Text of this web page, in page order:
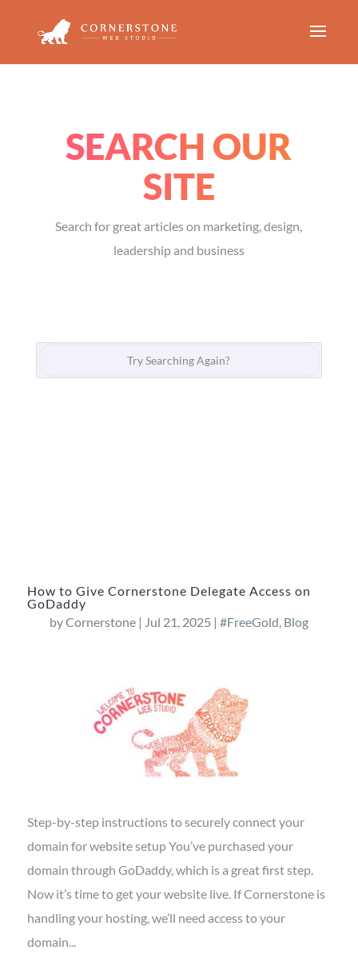
SEARCH OUR
SITE
Search for great articles on marketing, design,
leadership and business
How to Give Cornerstone Delegate Access on
GoDaddy
byCornerstone| Jul 21, 2025 | #FreeGold, Blog
Step-by-step instructions to securely connect your
domain for website setup You’ve purchased your
domain through GoDaddy, which is a great first step.
Now it’s time to get your website live. If Cornerstone is
handling your hosting, we’ll need access to your
domain...